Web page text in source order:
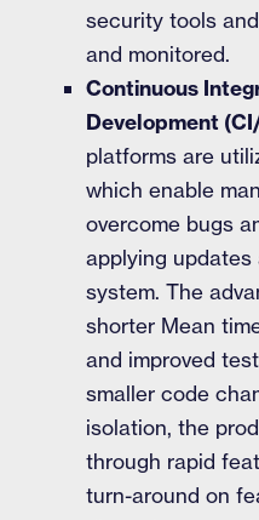
security tools
and monitored.
Continuous
Development
platforms are
which enable
overcome bugs
applying
system. The
shorter Mean
and improved
smaller code
isolation, the
through rapid
turn-around on